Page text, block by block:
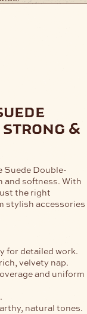
&
Suede Double-
and softness. With
the right
stylish accessories
for detailed work.
velvety nap.
and uniform
natural tones.